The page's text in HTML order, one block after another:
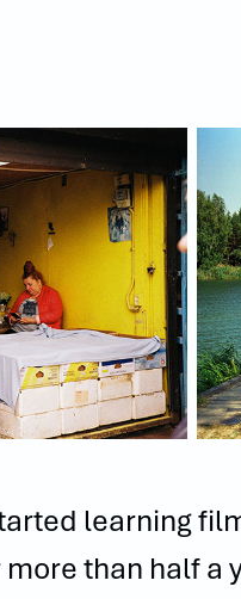
learning
than half a